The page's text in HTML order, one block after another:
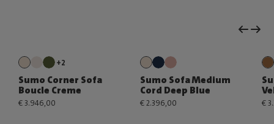
+2
Sumo Corner Sofa
Boucle Creme
€ 3.946,00
Sumo Sofa Medium
Cord Deep Blue
€ 2.396,00 €